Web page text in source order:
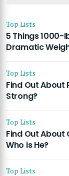
Top Lists
5 Things 1000-
Dramatic
Top Lists
Find Out About
Strong?
Top Lists
Find Out About
Who is He?
Top Lists